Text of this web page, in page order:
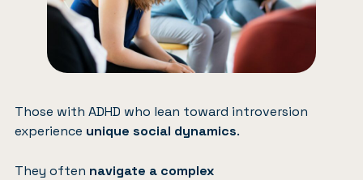
Those with ADHD who lean toward introversion
experience unique social dynamics.
They often navigate a complex